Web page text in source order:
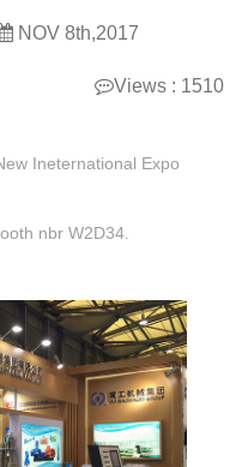
NOV 8th,2017
Views : 1510
Ineternational Expo
nbr W2D34.